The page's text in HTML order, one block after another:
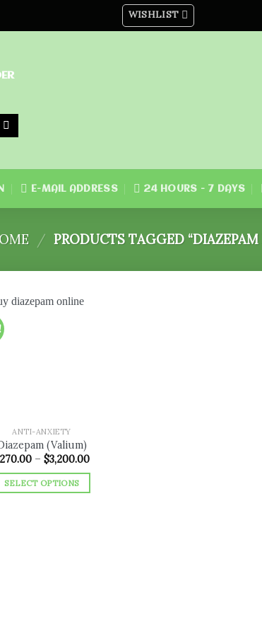
WISHLIST
E-MAIL ADDRESS 24 HOURS - 7 DAYS
/ PRODUCTS TAGGED “DIAZEPAM
ANTI-ANXIETY
(Valium)
270.00 – $3,200.00Price
SELECT OPTIONS